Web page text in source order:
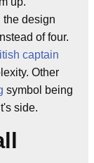
the design
of four.
captain
Other
symbol being
side.